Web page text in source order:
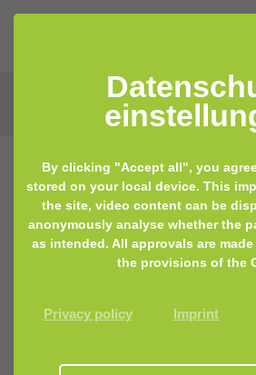
By clicking "Accept all", you
stored on your local device. This
the site, video content can be
anonymously analyse whether the
as intended. All approvals are
the provisions of the
Privacy policy Imprint